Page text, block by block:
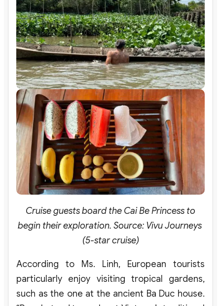
Cruise guests board the Cai Be Princess to
begin their exploration. Source: Vivu Journeys
(5-star cruise)
According to Ms. Linh, European tourists
particularly enjoy visiting tropical gardens,
such as the one at the ancient Ba Duc house.